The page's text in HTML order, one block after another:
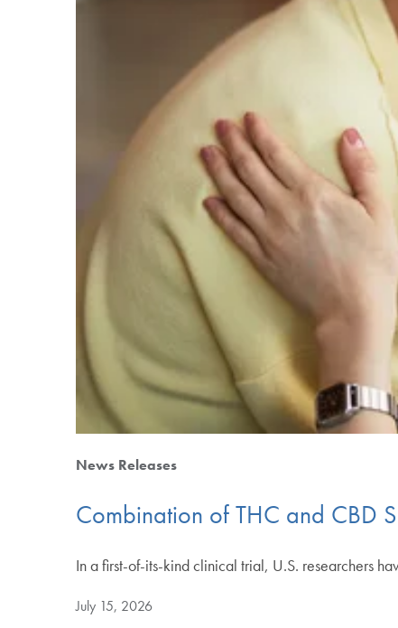
News Releases
Combination of THC and CBD
In a first-of-its-kind clinical trial, U.S. researchers
July 15, 2026